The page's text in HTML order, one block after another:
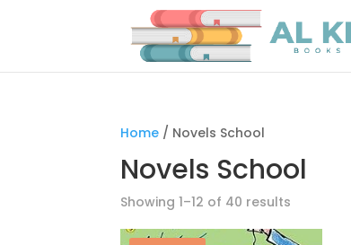
Home / Novels School
Novels School
Showing 1–12 of 40 results